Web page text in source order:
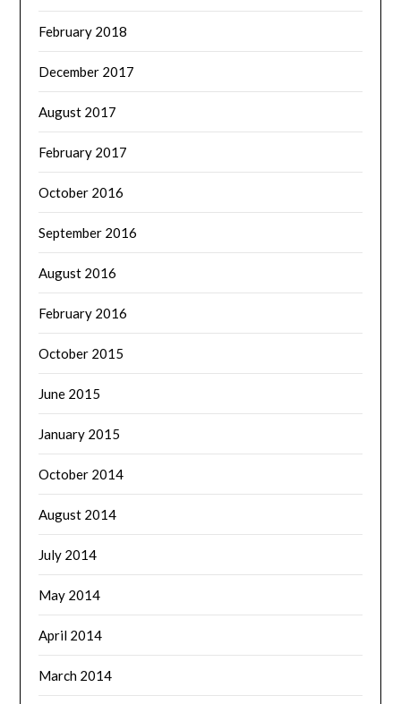
February 2018
December 2017
August 2017
February 2017
October 2016
September 2016
August 2016
February 2016
October 2015
June 2015
January 2015
October 2014
August 2014
July 2014
May 2014
April 2014
March 2014